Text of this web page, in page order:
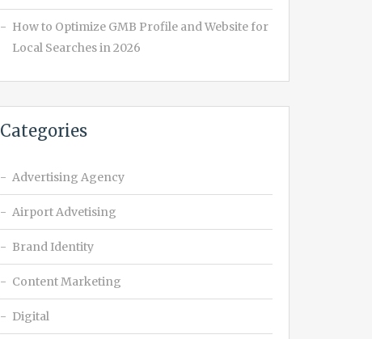
How to Optimize GMB Profile and Website for
Local Searches in 2026
Categories
Advertising Agency
Airport Advetising
Brand Identity
Content Marketing
Digital